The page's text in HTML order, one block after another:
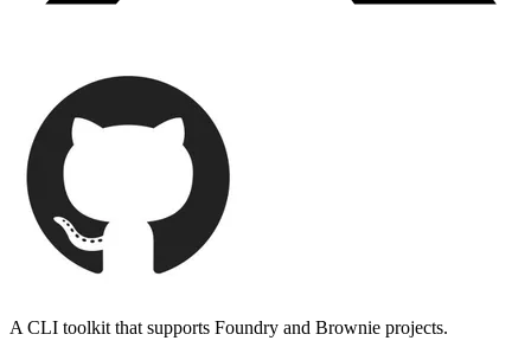
A CLI toolkit that supports Foundry and Brownie projects.